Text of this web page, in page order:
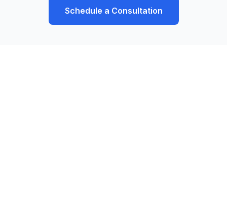
Schedule a Consultation